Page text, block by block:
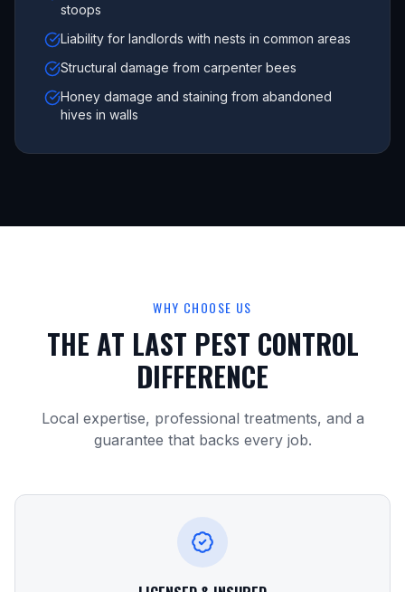
stoops
Liability for landlords with nests in common areas
Structural damage from carpenter bees
Honey damage and staining from abandoned
hives in walls
WHY CHOOSE US
THE AT LAST PEST CONTROL
DIFFERENCE
Local expertise, professional treatments, and a
guarantee that backs every job.